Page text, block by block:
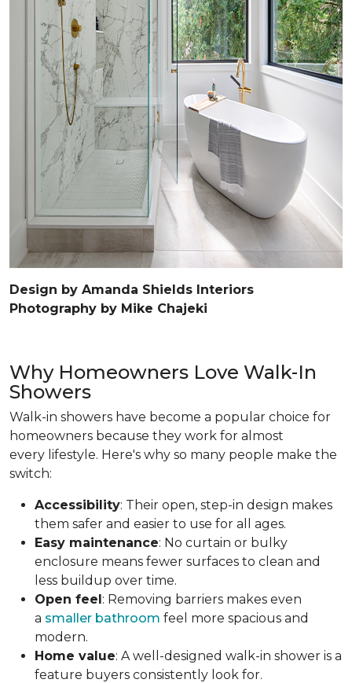
Design by Amanda Shields Interiors
Photography by Mike Chajeki
Why Homeowners Love Walk-In
Showers
Walk-in showers have become a popular choice for
homeowners because they work for almost
every lifestyle. Here's why so many people make the
switch:
Accessibility: Their open, step-in design makes
them safer and easier to use for all ages.
Easy maintenance: No curtain or bulky
enclosure means fewer surfaces to clean and
less buildup over time.
Open feel: Removing barriers makes even
a smaller bathroom feel more spacious and
modern.
Home value: A well-designed walk-in shower is a
feature buyers consistently look for.